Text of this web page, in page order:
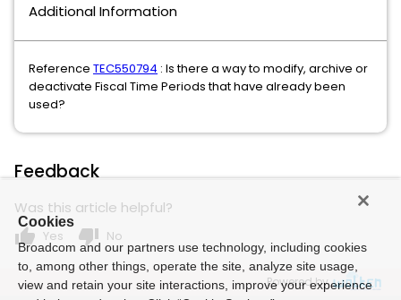
Additional Information
Reference TEC550794 : Is there a way to modify, archive or
deactivate Fiscal Time Periods that have already been
used?
Feedback
Was this article helpful?
thumb_up Yes thumb_down No
Powered by
Cookies
Broadcom and our partners use technology, including cookies
to, among other things, operate the site, analyze site usage,
view and retain your site interactions, improve your experience